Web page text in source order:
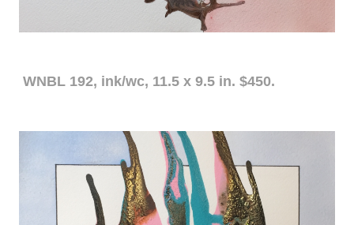
WNBL 192, ink/wc, 11.5 x 9.5 in. $450.